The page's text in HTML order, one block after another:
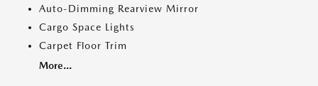
Auto-Dimming Rearview Mirror
Cargo Space Lights
Carpet Floor Trim
More...